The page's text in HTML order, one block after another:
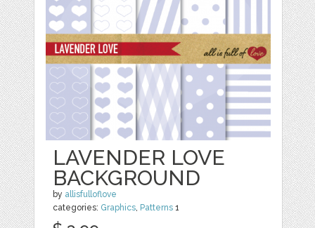
LAVENDER LOVE
BACKGROUND
by allisfulloflove
categories: Graphics Patterns 1